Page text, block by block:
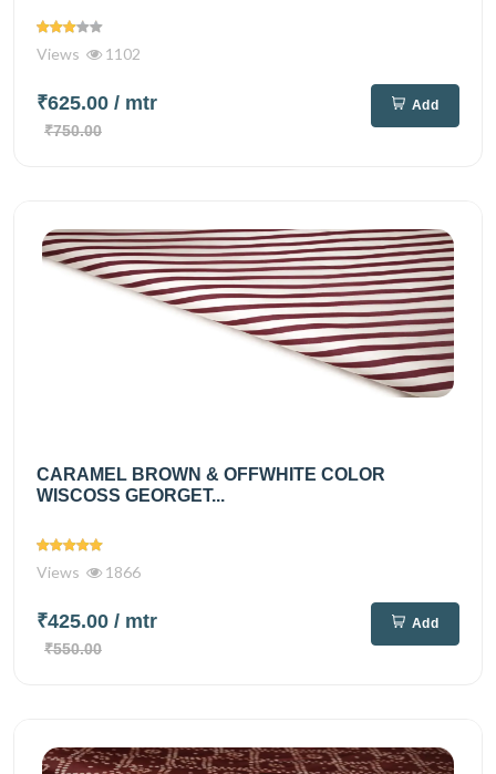
Views 1102
₹625.00 / mtr
₹750.00
Add
CARAMEL BROWN & OFFWHITE COLOR
WISCOSS GEORGET...
Views 1866
₹425.00 / mtr
₹550.00
Add